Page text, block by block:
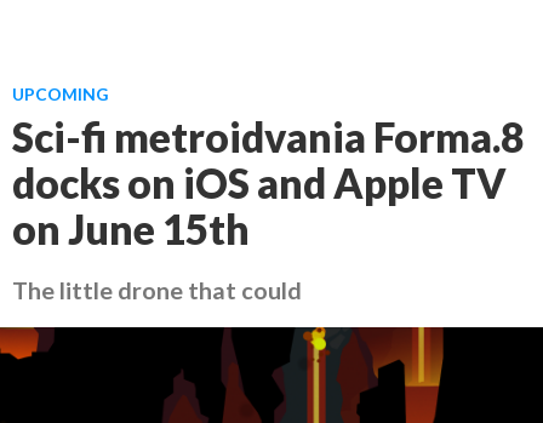
UPCOMING
Sci-fi metroidvania Forma.8
docks on iOS and Apple TV
on June 15th
The little drone that could